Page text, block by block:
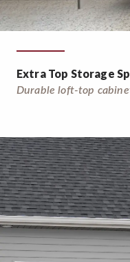
Extra Top Storage
Durable loft-top